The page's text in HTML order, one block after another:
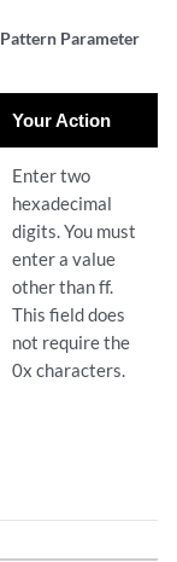
Parameter
Your Action
Enter two
hexadecimal
digits. You must
enter a value
other than ff.
This field does
not require the
0x characters.